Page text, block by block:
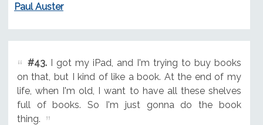
Paul Auster
#43.I got my iPad, and I'm trying to buy books
on that, but I kind of like a book. At the end of my
life, when I'm old, I want to have all these shelves
full of books. So I'm just gonna do the book
thing.